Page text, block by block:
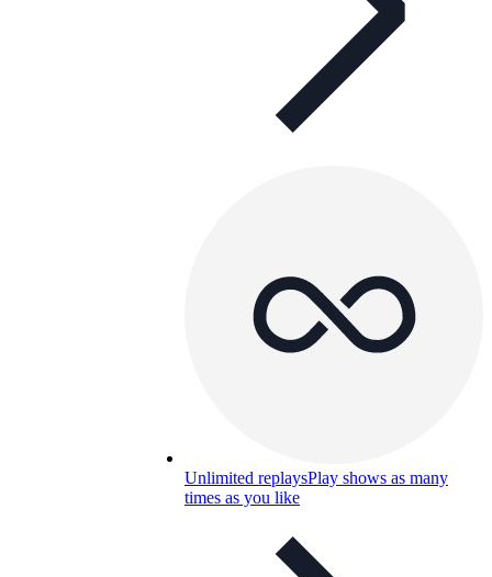
Unlimited replaysPlay shows as many
times as you like